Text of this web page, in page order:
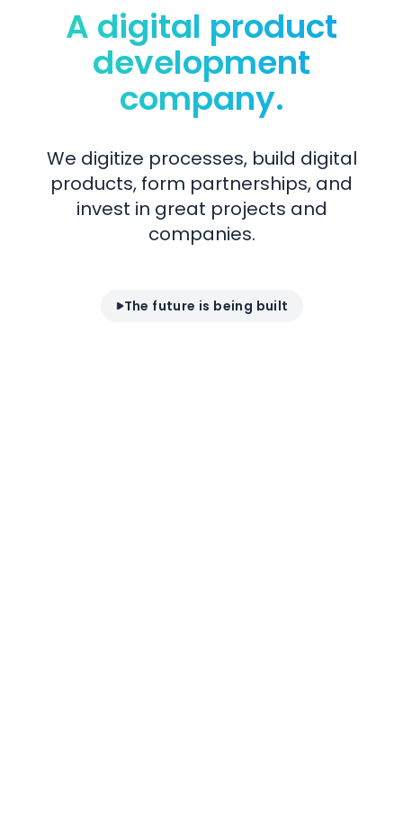
A digital product
development
company.
We digitize processes, build digital
products, form partnerships, and
invest in great projects and
companies.
The future is being built